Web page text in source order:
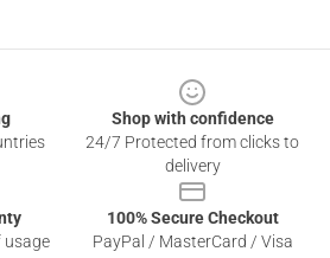
Shop with confidence
24/7 Protected from clicks to
delivery
usage
100% Secure Checkout
PayPal / MasterCard / Visa